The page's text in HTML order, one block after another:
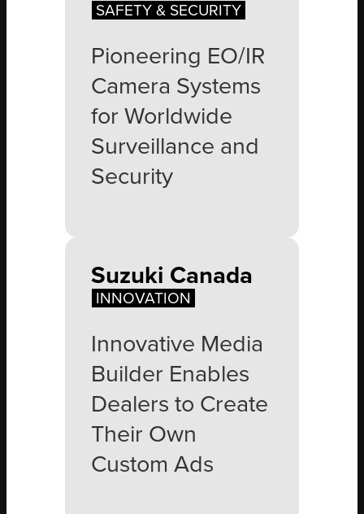
Pioneering EO/IR
Camera Systems
for Worldwide
Surveillance and
Security
SAFETY & SECURITY
Suzuki Canada
Innovative Media
Builder Enables
Dealers to Create
Their Own
Custom Ads
INNOVATION